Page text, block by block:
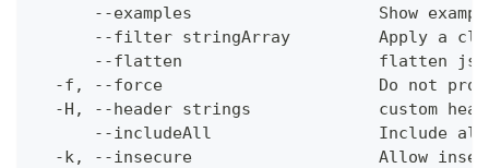
--examples                   Show
--filter stringArray         Apply a
--flatten                    flatten
-f, --force                      Do not
-H, --header strings             custom
--includeAll                 Include
-k, --insecure                   Allow